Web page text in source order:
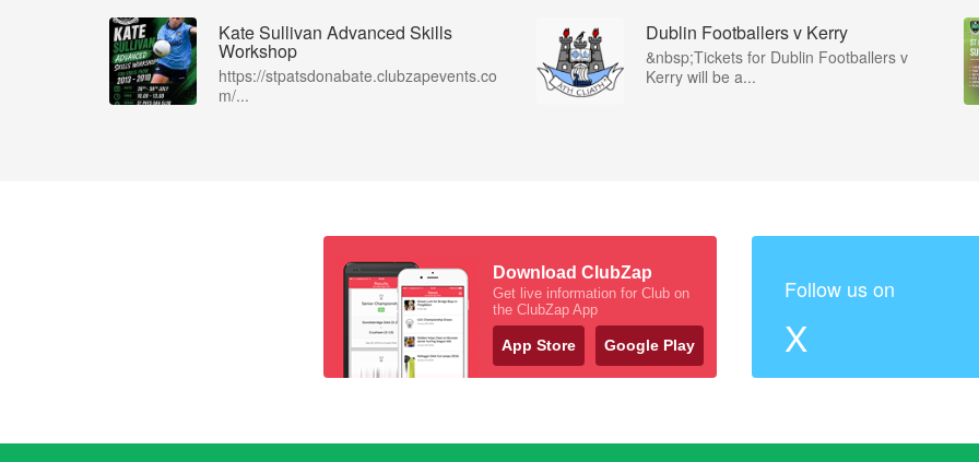
Kate Sullivan Advanced Skills
Workshop
https://stpatsdonabate.clubzapevents.co
m/...
Dublin Footballers v Kerry
&nbsp;Tickets for Dublin Footballers v
Kerry will be a...
Download ClubZap
Get live information for Club on
the ClubZap App
App Store Google Play
Follow us on
X